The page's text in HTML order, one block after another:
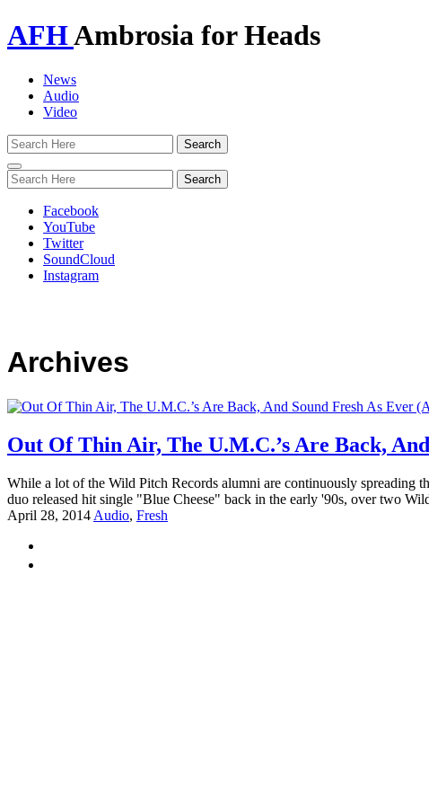
AFHAmbrosia for Heads
News
Audio
Video
Toggle
navigation
Facebook
YouTube
Twitter
SoundCloud
Instagram
Archives
Out Of Thin Air, The U.M.C.’s Are Back,
While a lot of the Wild Pitch Records alumni are continuously spreading
duo released hit single "Blue Cheese" back in the early '90s, over two
April 28, 2014 Audio, Fresh